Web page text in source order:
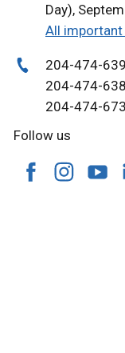
Day),
All
204-474-
204-474-
204-474-
Follow us